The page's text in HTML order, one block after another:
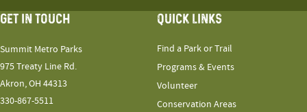
GET IN TOUCH
Summit Metro Parks
975 Treaty Line Rd.
Akron, OH 44313
330-867-5511
QUICK LINKS
Find a Park or Trail
Programs & Events
Volunteer
Conservation Areas